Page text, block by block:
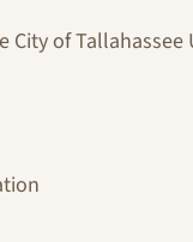
of Tallahassee